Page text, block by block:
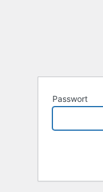
Passwort